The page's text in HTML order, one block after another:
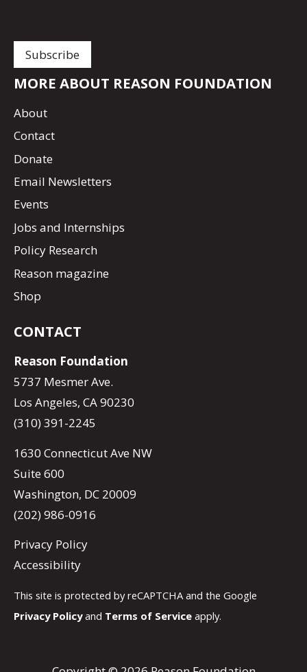
MORE ABOUT REASON FOUNDATION
About
Contact
Donate
Email Newsletters
Events
Jobs and Internships
Policy Research
Reason magazine
Shop
CONTACT
Reason Foundation
5737 Mesmer Ave.
Los Angeles, CA 90230
(310) 391-2245
1630 Connecticut Ave NW
Suite 600
Washington, DC 20009
(202) 986-0916
Privacy Policy
Accessibility
This site is protected by reCAPTCHA and the Google
Privacy Policyand Terms of Service apply.